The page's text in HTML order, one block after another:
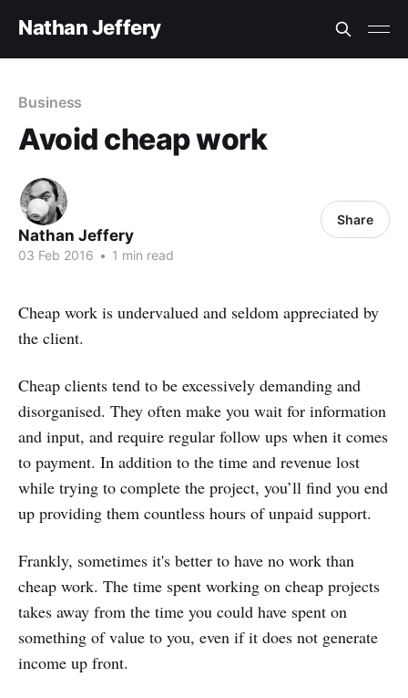
Nathan Jeffery
Business
Avoid cheap work
Nathan Jeffery
03 Feb 2016 • 1 min read
Share
Cheap work is undervalued and seldom appreciated by
the client.
Cheap clients tend to be excessively demanding and
disorganised. They often make you wait for information
and input, and require regular follow ups when it comes
to payment. In addition to the time and revenue lost
while trying to complete the project, you’ll find you end
up providing them countless hours of unpaid support.
Frankly, sometimes it's better to have no work than
cheap work. The time spent working on cheap projects
takes away from the time you could have spent on
something of value to you, even if it does not generate
income up front.